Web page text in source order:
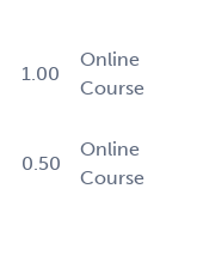
1.00
Online
Course
0.50
Online
Course